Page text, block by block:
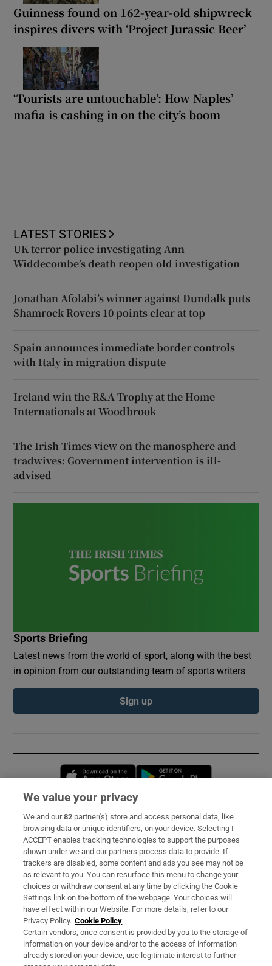
Guinness found on 162-year-old shipwreck
inspires divers with ‘Project Jurassic Beer’
‘Tourists are untouchable’: How Naples’
mafia is cashing in on the city’s boom
LATEST STORIES
UK terror police investigating Ann
Widdecombe’s death reopen old investigation
Jonathan Afolabi’s winner against Dundalk puts
Shamrock Rovers 10 points clear at top
Spain announces immediate border controls
with Italy in migration dispute
Ireland win the R&A Trophy at the Home
Internationals at Woodbrook
The Irish Times view on the manosphere and
tradwives: Government intervention is ill-
advised
Sports Briefing
Latest news from the world of sport, along with the best
in opinion from our outstanding team of sports writers
Sign up
Opens in new window
Subscribe
Support
About Us
Irish Times Products & Services
OUR PARTNERS:
We value your privacy
We and our82 partner(s) store and access personal data, like
browsing data or unique identifiers, on your device. Selecting I
ACCEPT enables tracking technologies to support the purposes
shown under we and our partners process data to provide. If
trackers are disabled, some content and ads you see may not be
as relevant to you. You can resurface this menu to change your
choices or withdraw consent at any time by clicking the Cookie
Settings link on the bottom of the webpage. Your choices will
have effect within our Website. For more details, refer to our
Privacy Policy. Cookie Policy
Certain vendors, once consent is provided by you to the storage of
information on your device and/or to the access of information
already stored on your device, use legitimate interest to further